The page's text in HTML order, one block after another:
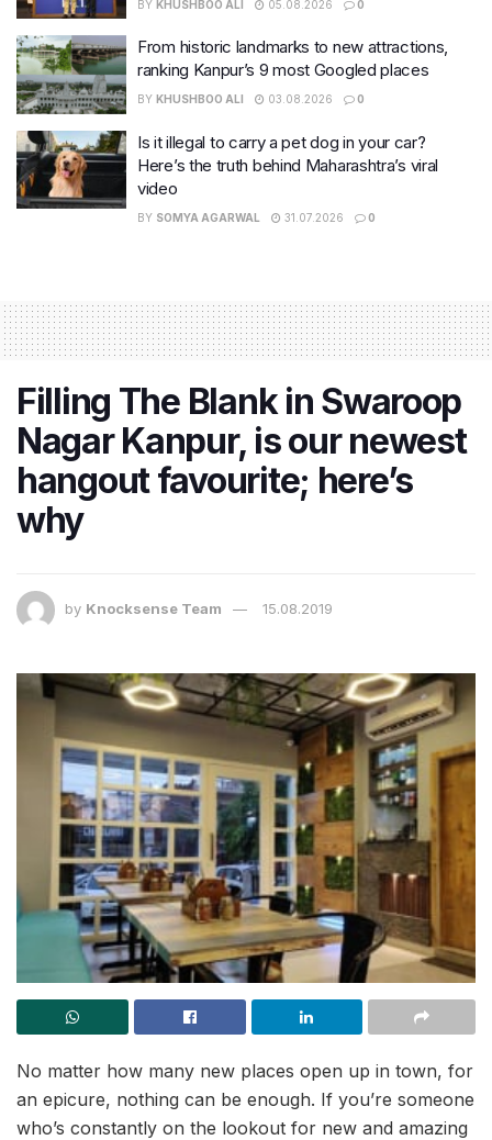
BY KHUSHBOO ALI 05.08.2026 0
From historic landmarks to new attractions,
ranking Kanpur’s 9 most Googled places
BY KHUSHBOO ALI 03.08.2026 0
Is it illegal to carry a pet dog in your car?
Here’s the truth behind Maharashtra’s viral
video
BY SOMYA AGARWAL 31.07.2026 0
Filling The Blank in Swaroop
Nagar Kanpur, is our newest
hangout favourite; here’s
why
by Knocksense Team 15.08.2019
No matter how many new places open up in town, for
an epicure, nothing can be enough. If you’re someone
who’s constantly on the lookout for new and amazing